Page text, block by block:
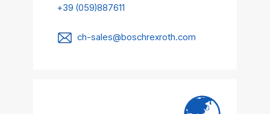
+39 (059)887611
ch-sales@boschrexroth.com